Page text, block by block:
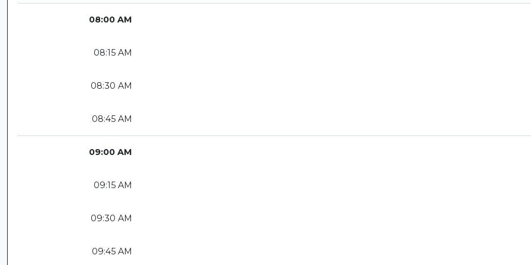
08:00 AM
08:15 AM
08:30 AM
08:45 AM
09:00 AM
09:15 AM
09:30 AM
09:45 AM